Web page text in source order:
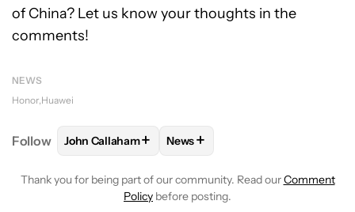
of China? Let us know your thoughts in the
comments!
NEWS
Honor Huawei
Follow FOLLOWFOLLOW "JOHN CALLAHAM" TO
John Callaham+ FOLLOW
News+
Thank you for being part of our community. Read ourComment
Policy before posting.